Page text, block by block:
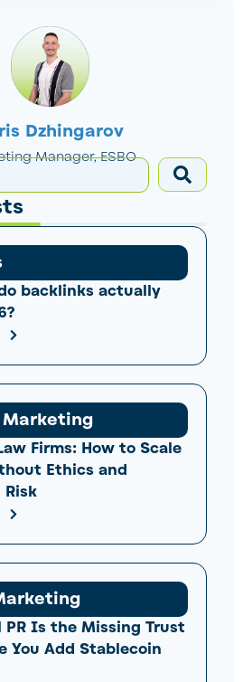
Dzhingarov
Manager, ESBO
backlinks actually
Firms: How to Scale
Ethics and
Is the Missing Trust
You Add Stablecoin